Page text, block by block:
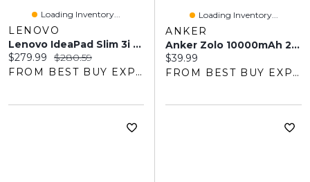
Loading Inventory...
LENOVO
Lenovo IdeaPad Slim 3i 14" Laptop - Intel N100 - 4GB LPDDR5 - 128GB SSD - Windows 11 - Abyss Blue - Includes Microsoft 365 One-Year Subscription
Current price:
$279.99 Original price:
$280.59
FROM BEST BUY EXPRESS
Loading Inventory...
ANKER
Anker Zolo 10000mAh 22.5W USB-A/USB-C Power Bank
Current price:
$39.99
FROM BEST BUY EXPRESS